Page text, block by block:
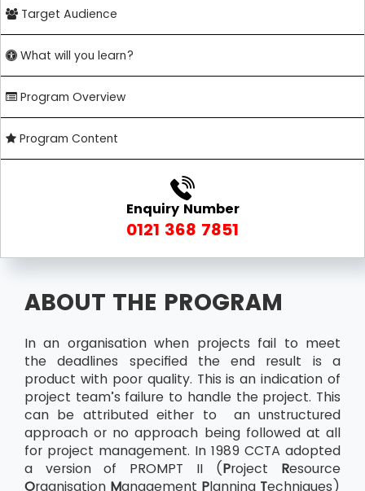
Target Audience
What will you learn?
Program Overview
Program Content
Enquiry Number
0121 368 7851
ABOUT THE PROGRAM
In an organisation when projects fail to meet
the deadlines specified the end result is a
product with poor quality. This is an indication of
project team’s failure to handle the project. This
can be attributed either to an unstructured
approach or no approach being followed at all
for project management. In 1989 CCTA adopted
a version of PROMPT II (Project Resource
Organisation Management Planning Techniques)